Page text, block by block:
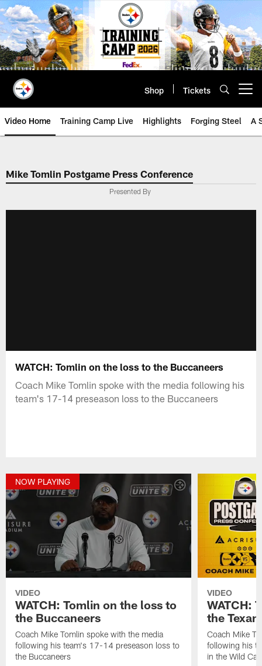
Skip
to
main
content
Shop Tickets
Video Home Training Camp Live Highlights Forging Steel A
Mike Tomlin Postgame Press Conference
Presented By
WATCH: Tomlin on the loss to the Buccaneers
Coach Mike Tomlin spoke with the media following his
team's 17-14 preseason loss to the Buccaneers
NOW PLAYING
VIDEO
WATCH: Tomlin on the loss to
the Buccaneers
Coach Mike Tomlin spoke with the media
following his team's 17-14 preseason loss to
the Buccaneers
VIDEO
WATCH:
the
Coach Mike
following his
in the Wild